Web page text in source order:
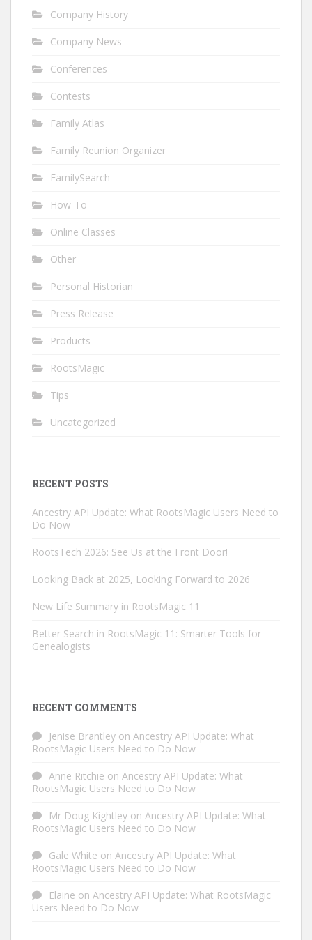
Company History
Company News
Conferences
Contests
Family Atlas
Family Reunion Organizer
FamilySearch
How-To
Online Classes
Other
Personal Historian
Press Release
Products
RootsMagic
Tips
Uncategorized
RECENT POSTS
Ancestry API Update: What RootsMagic Users Need to
Do Now
RootsTech 2026: See Us at the Front Door!
Looking Back at 2025, Looking Forward to 2026
New Life Summary in RootsMagic 11
Better Search in RootsMagic 11: Smarter Tools for
Genealogists
RECENT COMMENTS
Jenise Brantley on Ancestry API Update: What
RootsMagic Users Need to Do Now
Anne Ritchie on Ancestry API Update: What
RootsMagic Users Need to Do Now
Mr Doug Kightley on Ancestry API Update: What
RootsMagic Users Need to Do Now
Gale White on Ancestry API Update: What
RootsMagic Users Need to Do Now
Elaine on Ancestry API Update: What RootsMagic
Users Need to Do Now